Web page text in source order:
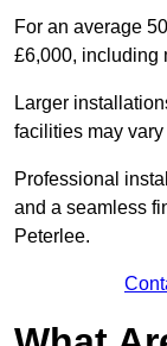
For an average
£6,000, including
Larger
facilities may
Professional
and a seamless
Peterlee.